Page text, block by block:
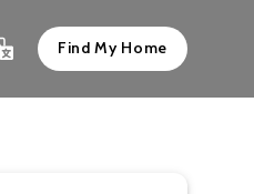
Find My Home